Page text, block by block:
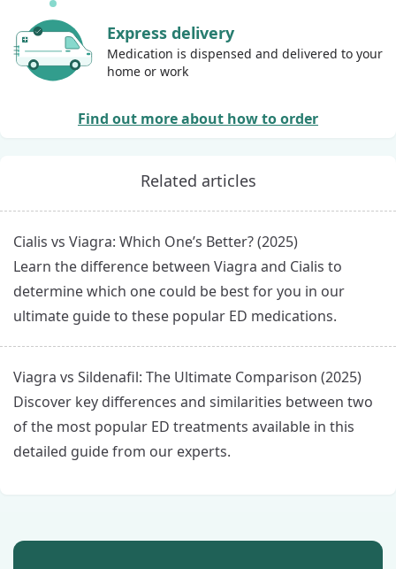
Express delivery
Medication is dispensed and delivered to your
home or work
Find out more about how to order
Related articles
Cialis vs Viagra: Which One’s Better? (2025)
Learn the difference between Viagra and Cialis to
determine which one could be best for you in our
ultimate guide to these popular ED medications.
Viagra vs Sildenafil: The Ultimate Comparison (2025)
Discover key differences and similarities between two
of the most popular ED treatments available in this
detailed guide from our experts.